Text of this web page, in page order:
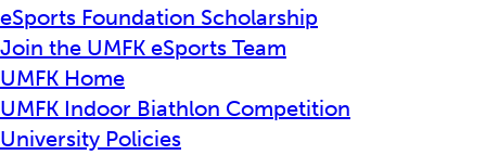
eSports Foundation Scholarship
Join the UMFK eSports Team
UMFK Home
UMFK Indoor Biathlon Competition
University Policies